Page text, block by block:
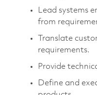
Lead systems
from
Translate
requirements.
Provide
Define and